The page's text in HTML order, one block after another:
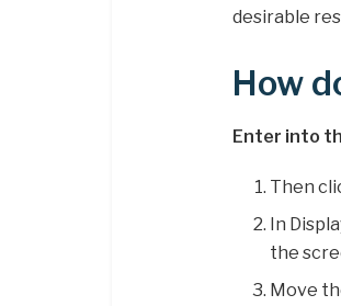
desirable
How
Enter into
Then
In
the
Move